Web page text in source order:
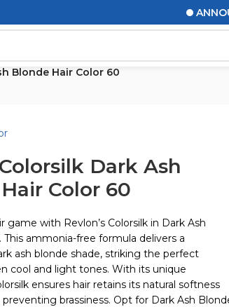
Blonde Hair Color 60
Dark Ash
Color 60
game with Revlon’s Colorsilk in Dark Ash
This ammonia-free formula delivers a
ash blonde shade, striking the perfect
cool and light tones. With its unique
ensures hair retains its natural softness
preventing brassiness. Opt for Dark Ash